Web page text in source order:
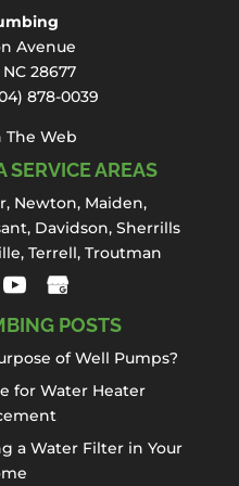
when it affects
used fixtures in
Avenue
28677
878-0039
The Web
AREAS
, Newton, Maiden,
Davidson, Sherrills
, Terrell, Troutman
POSTS
of Well Pumps?
for Water Heater
a Water Filter in Your